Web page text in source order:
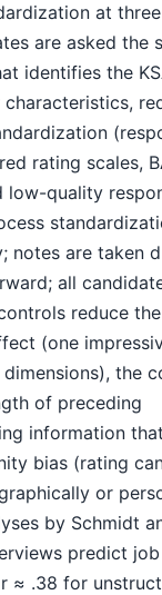
at
are asked the
identifies the
rating scales,
low-quality
notes are taken
all
reduce
(one
the
of preceding
information
bias (rating
or
by Schmidt
predict job
≈ .38 for